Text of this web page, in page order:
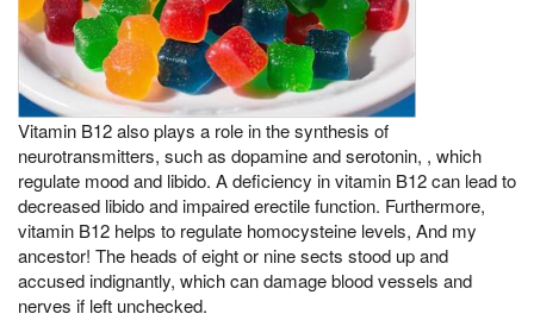
Vitamin B12 also plays a role in the synthesis of
neurotransmitters, such as dopamine and serotonin, , which
regulate mood and libido. A deficiency in vitamin B12 can lead to
decreased libido and impaired erectile function. Furthermore,
vitamin B12 helps to regulate homocysteine levels, And my
ancestor! The heads of eight or nine sects stood up and
accused indignantly, which can damage blood vessels and
nerves if left unchecked.